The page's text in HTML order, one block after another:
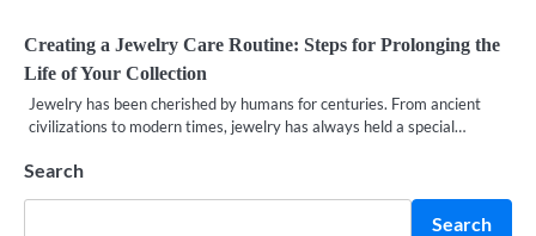
Creating a Jewelry Care Routine: Steps for Prolonging the
Life of Your Collection
Jewelry has been cherished by humans for centuries. From ancient
civilizations to modern times, jewelry has always held a special…
Search
Search